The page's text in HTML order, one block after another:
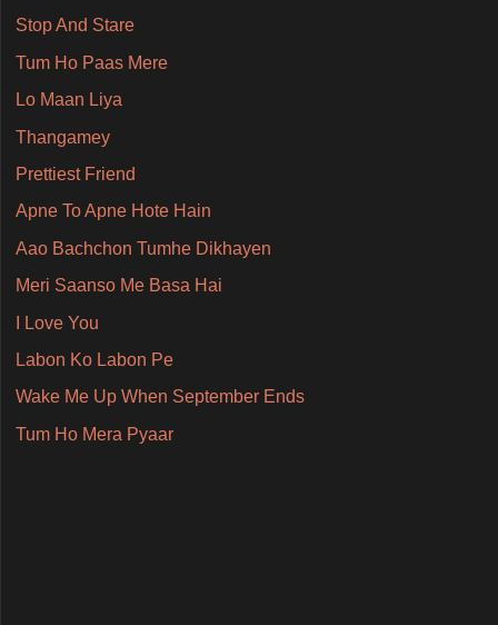
Stop And Stare
Tum Ho Paas Mere
Lo Maan Liya
Thangamey
Prettiest Friend
Apne To Apne Hote Hain
Aao Bachchon Tumhe Dikhayen
Meri Saanso Me Basa Hai
I Love You
Labon Ko Labon Pe
Wake Me Up When September Ends
Tum Ho Mera Pyaar